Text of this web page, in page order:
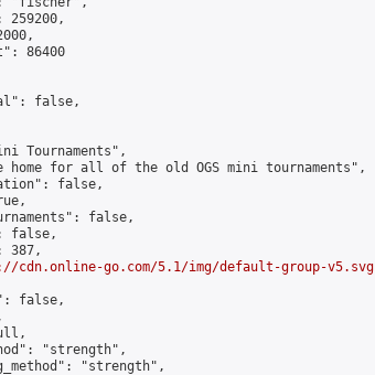
259200,
86400
false,
Tournaments",
home for all of the old OGS mini tournaments",
false,
false,
false,
387,
cdn.online-go.com/5.1/img/default-group-v5.svg
false,
"strength",
"strength",